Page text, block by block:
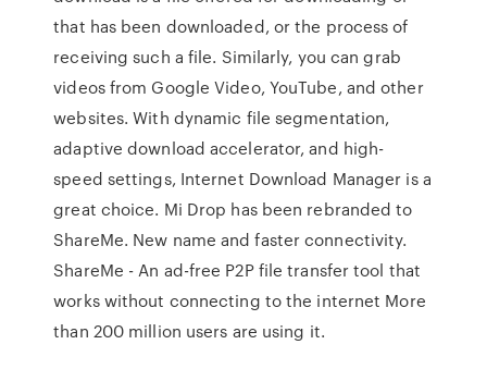
that has been downloaded, or the process of
receiving such a file. Similarly, you can grab
videos from Google Video, YouTube, and other
websites. With dynamic file segmentation,
adaptive download accelerator, and high-
speed settings, Internet Download Manager is a
great choice. Mi Drop has been rebranded to
ShareMe. New name and faster connectivity.
ShareMe - An ad-free P2P file transfer tool that
works without connecting to the internet More
than 200 million users are using it.